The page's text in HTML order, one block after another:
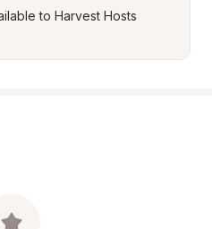
to Harvest Hosts